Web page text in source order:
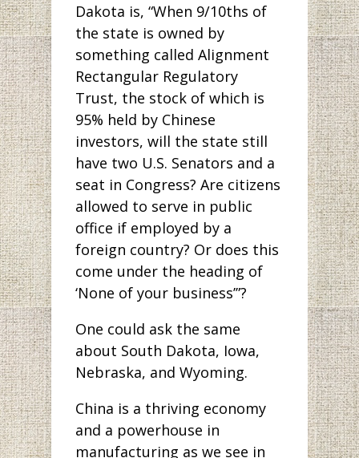
Dakota is, “When 9/10ths of
the state is owned by
something called Alignment
Rectangular Regulatory
Trust, the stock of which is
95% held by Chinese
investors, will the state still
have two U.S. Senators and a
seat in Congress? Are citizens
allowed to serve in public
office if employed by a
foreign country? Or does this
come under the heading of
‘None of your business’”?
One could ask the same
about South Dakota, Iowa,
Nebraska, and Wyoming.
China is a thriving economy
and a powerhouse in
manufacturing as we see in